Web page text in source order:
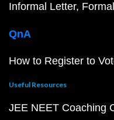
Informal Letter
QnA
How to Register to
Useful Resources
JEE NEET Coaching